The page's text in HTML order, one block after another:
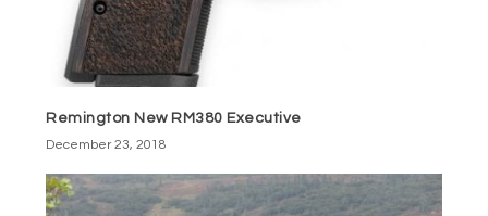
Remington New RM380 Executive
December 23, 2018